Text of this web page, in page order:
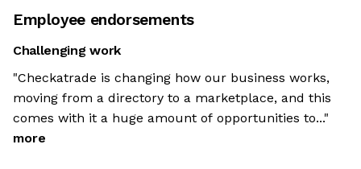
Employee endorsements
Challenging work
"Checkatrade is changing how our business works,
moving from a directory to a marketplace, and this
comes with it a huge amount of opportunities to..."
more